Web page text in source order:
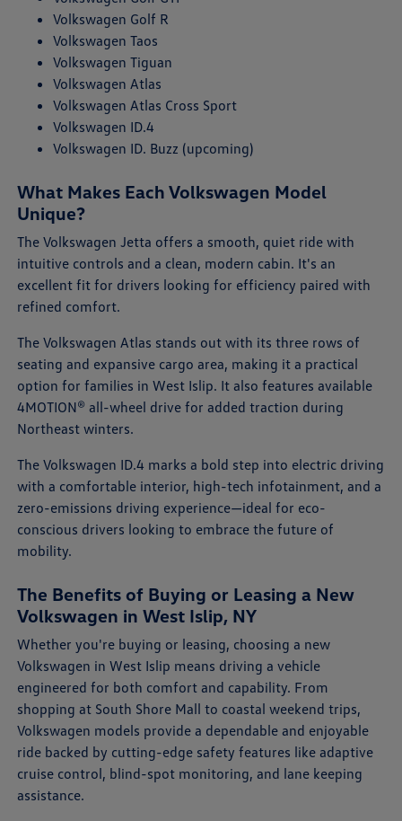
Volkswagen Golf R
Volkswagen Taos
Volkswagen Tiguan
Volkswagen Atlas
Volkswagen Atlas Cross Sport
Volkswagen ID.4
Volkswagen ID. Buzz (upcoming)
What Makes Each Volkswagen Model
Unique?
The Volkswagen Jetta offers a smooth, quiet ride with
intuitive controls and a clean, modern cabin. It's an
excellent fit for drivers looking for efficiency paired with
refined comfort.
The Volkswagen Atlas stands out with its three rows of
seating and expansive cargo area, making it a practical
option for families in West Islip. It also features available
4MOTION® all-wheel drive for added traction during
Northeast winters.
The Volkswagen ID.4 marks a bold step into electric driving
with a comfortable interior, high-tech infotainment, and a
zero-emissions driving experience—ideal for eco-
conscious drivers looking to embrace the future of
mobility.
The Benefits of Buying or Leasing a New
Volkswagen in West Islip, NY
Whether you're buying or leasing, choosing a new
Volkswagen in West Islip means driving a vehicle
engineered for both comfort and capability. From
shopping at South Shore Mall to coastal weekend trips,
Volkswagen models provide a dependable and enjoyable
ride backed by cutting-edge safety features like adaptive
cruise control, blind-spot monitoring, and lane keeping
assistance.